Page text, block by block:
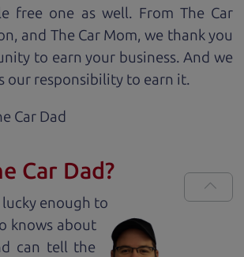
free one as well. From The Car
and The Car Mom, we thank you
to earn your business. And we
our responsibility to earn it.
Car Dad
Car Dad?
enough to
knows about
can tell the